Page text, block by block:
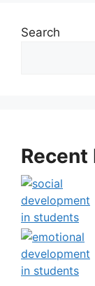
e
e
Search
Recent